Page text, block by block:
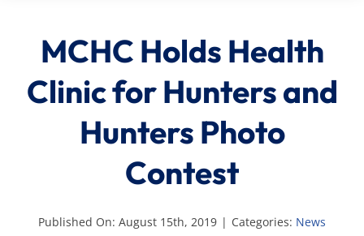
Services
Locations
MCHC Holds Health
Clinic for Hunters and
Hunters Photo
Contest
Published On: August 15th, 2019 | Categories: News